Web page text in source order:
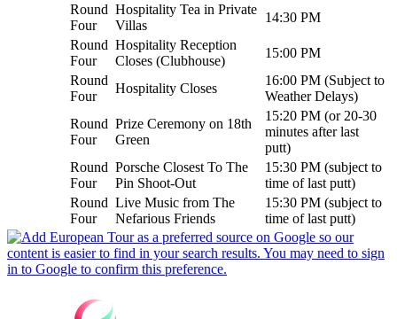
Round
Four
Hospitality Tea in Private
Villas
14:30 PM
Round
Four
Hospitality Reception
Closes (Clubhouse)
15:00 PM
Round
Four
Hospitality Closes
16:00 PM (Subject to
Weather Delays)
Round
Four
Prize Ceremony on 18th
Green
15:20 PM (or 20-30
minutes after last
putt)
Round
Four
Porsche Closest To The
Pin Shoot-Out
15:30 PM (subject to
time of last putt)
Round
Four
Live Music from The
Nefarious Friends
15:30 PM (subject to
time of last putt)